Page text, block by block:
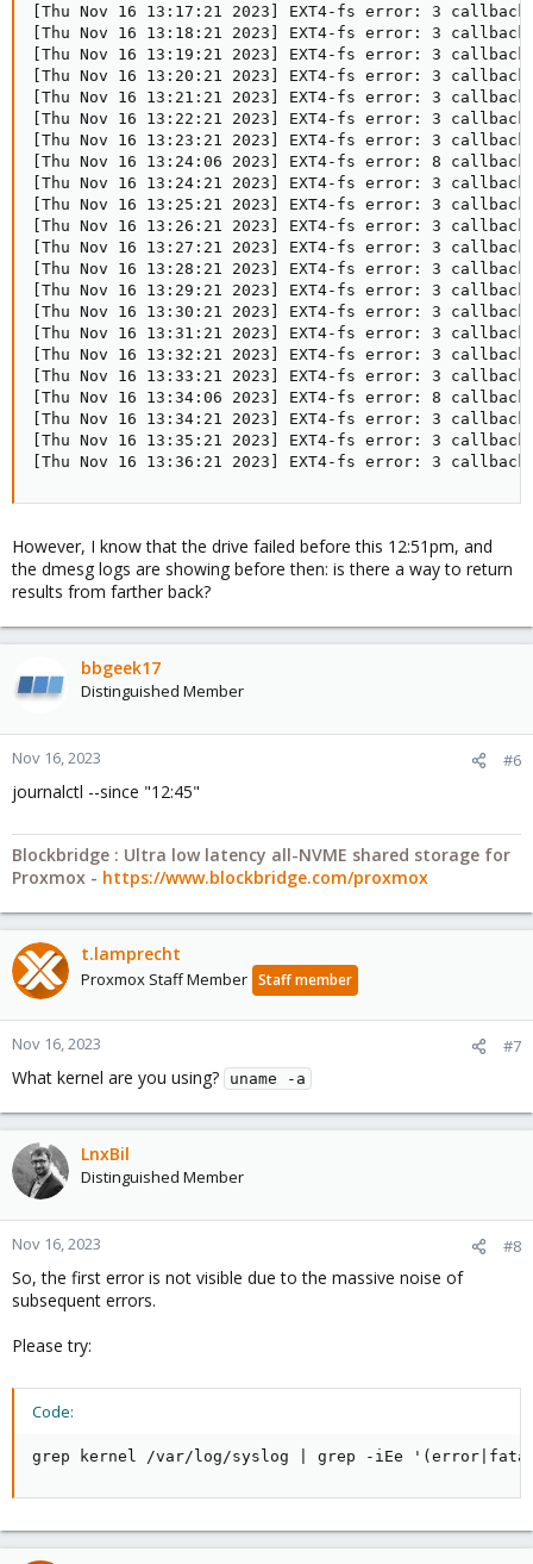
[Thu Nov 16 13:17:21 2023] EXT4-fs error: 3
[Thu Nov 16 13:18:21 2023] EXT4-fs error: 3
[Thu Nov 16 13:19:21 2023] EXT4-fs error: 3
[Thu Nov 16 13:20:21 2023] EXT4-fs error: 3
[Thu Nov 16 13:21:21 2023] EXT4-fs error: 3
[Thu Nov 16 13:22:21 2023] EXT4-fs error: 3
[Thu Nov 16 13:23:21 2023] EXT4-fs error: 3
[Thu Nov 16 13:24:06 2023] EXT4-fs error: 8
[Thu Nov 16 13:24:21 2023] EXT4-fs error: 3
[Thu Nov 16 13:25:21 2023] EXT4-fs error: 3
[Thu Nov 16 13:26:21 2023] EXT4-fs error: 3
[Thu Nov 16 13:27:21 2023] EXT4-fs error: 3
[Thu Nov 16 13:28:21 2023] EXT4-fs error: 3
[Thu Nov 16 13:29:21 2023] EXT4-fs error: 3
[Thu Nov 16 13:30:21 2023] EXT4-fs error: 3
[Thu Nov 16 13:31:21 2023] EXT4-fs error: 3
[Thu Nov 16 13:32:21 2023] EXT4-fs error: 3
[Thu Nov 16 13:33:21 2023] EXT4-fs error: 3
[Thu Nov 16 13:34:06 2023] EXT4-fs error: 8
[Thu Nov 16 13:34:21 2023] EXT4-fs error: 3
[Thu Nov 16 13:35:21 2023] EXT4-fs error: 3
[Thu Nov 16 13:36:21 2023] EXT4-fs error: 3
However, I know that the drive failed before this 12:51pm, and
the dmesg logs are showing before then: is there a way to return
results from farther back?
bbgeek17
Distinguished Member
Nov 16, 2023 #6
journalctl --since "12:45"
Blockbridge : Ultra low latency all-NVME shared storage for
Proxmox - https://www.blockbridge.com/proxmox
t.lamprecht
Proxmox Staff Member Staff member
Nov 16, 2023 #7
What kernel are you using? uname -a
LnxBil
Distinguished Member
Nov 16, 2023 #8
So, the first error is not visible due to the massive noise of
subsequent errors.
Please try:
Code:
grep kernel /var/log/syslog | grep -iEe